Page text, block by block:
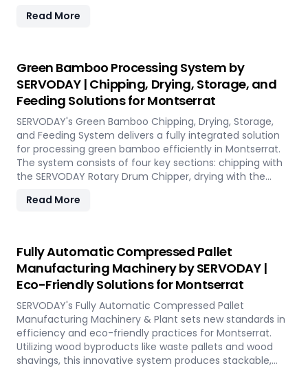
pellets to challenging options like eucalyptus and
Combined Heat and Power (CHP) biomass systems and
other applications. SERVODAY's solutions in Montserrat
include dosing, mixing, dust protection, and explosion
hazard mitigation, ensuring reliable and efficient
biomass energy conversion.
Read More
Green Bamboo Processing System by
SERVODAY | Chipping, Drying, Storage, and
Feeding Solutions for Montserrat
SERVODAY's Green Bamboo Chipping, Drying, Storage,
and Feeding System delivers a fully integrated solution
for processing green bamboo efficiently in Montserrat.
The system consists of four key sections: chipping with
the SERVODAY Rotary Drum Chipper, drying with the
Floor System. Designed for industries in Montserrat
reduction, and controlled discharge for seamless
production. With SERVODAY, you can revolutionize your
bamboo processing capabilities and achieve
unparalleled efficiency in Montserrat.
Read More
Fully Automatic Compressed Pallet
Manufacturing Machinery by SERVODAY |
Eco-Friendly Solutions for Montserrat
SERVODAY's Fully Automatic Compressed Pallet
Manufacturing Machinery & Plant sets new standards in
efficiency and eco-friendly practices for Montserrat.
Utilizing wood byproducts like waste pallets and wood
shavings, this innovative system produces stackable,